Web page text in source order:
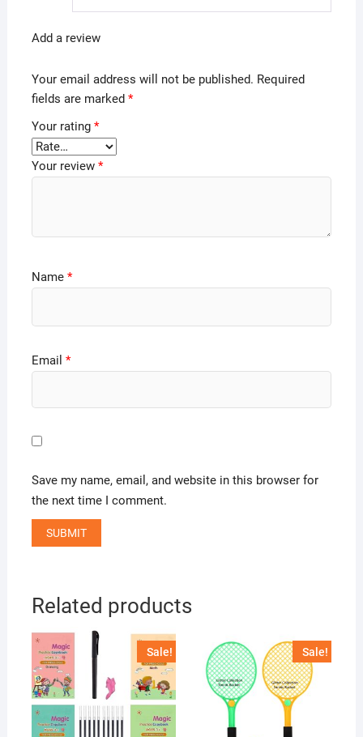
Add a review
Your email address will not be published. Required
fields are marked *
Your rating *
Your review *
Name *
Email *
Save my name, email, and website in this browser for
the next time I comment.
Related products
Sale! Sale!